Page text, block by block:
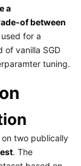
a
of between
for a
of vanilla SGD
tuning.
two publically
. The